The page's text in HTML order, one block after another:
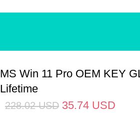
MS Win 11 Pro OEM KEY
Lifetime
228.02 USD 35.74 USD